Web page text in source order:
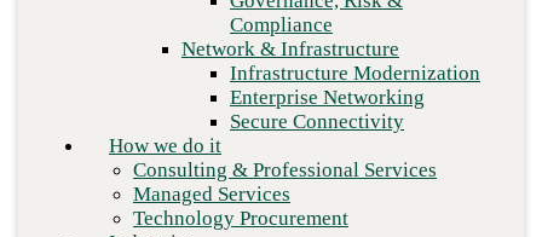
Strategic Partners
Resources
Blog
Who we are
About us
Compliance
Network & Infrastructure
Infrastructure Modernization
Enterprise Networking
Secure Connectivity
How we do it
Consulting & Professional Services
Managed Services
Technology Procurement